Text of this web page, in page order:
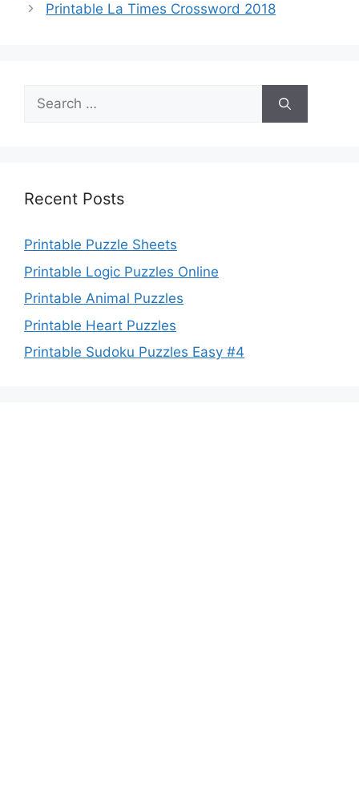
Printable La Times Crossword 2018
Search
for:
Recent Posts
Printable Puzzle Sheets
Printable Logic Puzzles Online
Printable Animal Puzzles
Printable Heart Puzzles
Printable Sudoku Puzzles Easy #4